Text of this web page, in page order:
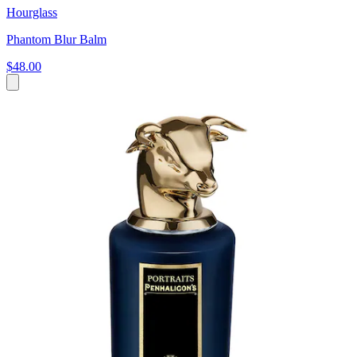
Hourglass
Phantom Blur Balm
$48.00